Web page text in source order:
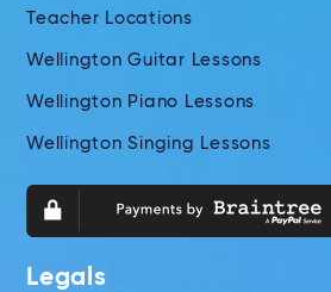
Teacher Locations
Wellington Guitar Lessons
Wellington Piano Lessons
Wellington Singing Lessons
Legals